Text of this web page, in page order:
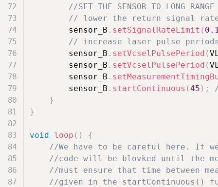
//SET THE SENSOR TO LONG RANGE
// lower the return signal
        sensor_B
. setSignalRateLimit (
// increase laser pulse
        sensor_B
. setVcselPulsePeriod (
        sensor_B
. setVcselPulsePeriod (
        sensor_B
.
        sensor_B
. startContinuous (45 ) ;
}
}
void loop ( )
{
//We have to be careful here. If we
//code will be blovked until the
//must ensure that time between
//given in the startContinuous()